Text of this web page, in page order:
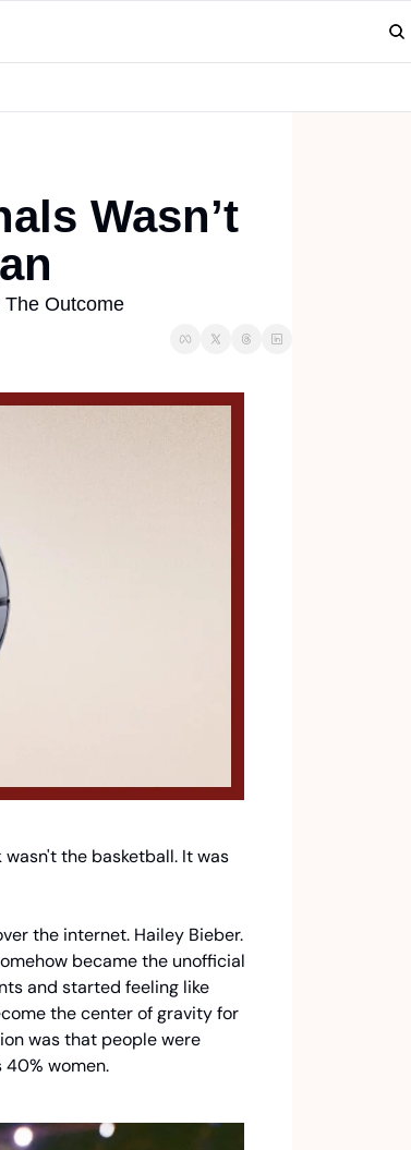
Wasn’t
Outcome
the basketball. It was
the internet. Hailey Bieber.
became the unofficial
and started feeling like
the center of gravity for
was that people were
women.